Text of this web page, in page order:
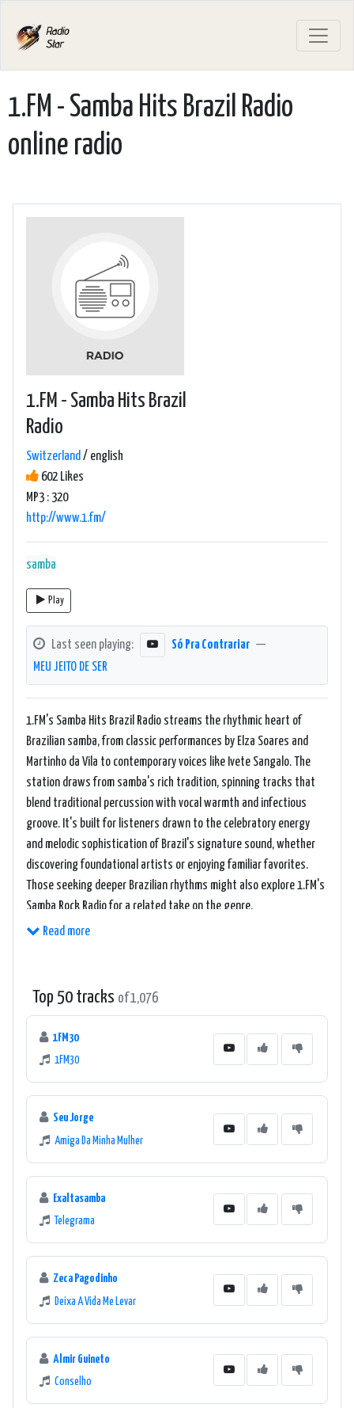
1.FM - Samba Hits Brazil Radio
online radio
1.FM - Samba Hits Brazil
Radio
Switzerland/ english
602 Likes
MP3 : 320
http://www.1.fm/
samba
Play
Last seen playing: Só Pra Contrariar —
MEU JEITO DE SER
1.FM's Samba Hits Brazil Radio streams the rhythmic heart of
Brazilian samba, from classic performances by Elza Soares and
Martinho da Vila to contemporary voices like Ivete Sangalo. The
station draws from samba's rich tradition, spinning tracks that
blend traditional percussion with vocal warmth and infectious
groove. It's built for listeners drawn to the celebratory energy
and melodic sophistication of Brazil's signature sound, whether
discovering foundational artists or enjoying familiar favorites.
Those seeking deeper Brazilian rhythms might also explore 1.FM's
Samba Rock Radio for a related take on the genre.
Read more
Top 50 tracks of 1,076
1FM30
1FM30
Seu Jorge
Amiga Da Minha Mulher
Exaltasamba
Telegrama
Zeca Pagodinho
Deixa A Vida Me Levar
Almir Guineto
Conselho